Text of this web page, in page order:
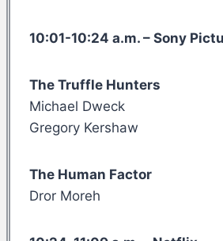
10:01-10:24 a.m. – Sony
The Truffle Hunters
Michael Dweck
Gregory Kershaw
The Human Factor
Dror Moreh